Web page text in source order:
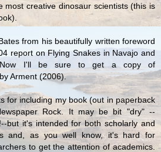
most creative dinosaur scientists (this is
from his beautifully written foreword
report on Flying Snakes in Navajo and
Now I'll be sure to get a copy of
Arment (2006).
for including my book (out in paperback
Rock. It may be bit "dry" --
but it's intended for both scholarly and
and, as you well know, it's hard for
to get the attention of academics.